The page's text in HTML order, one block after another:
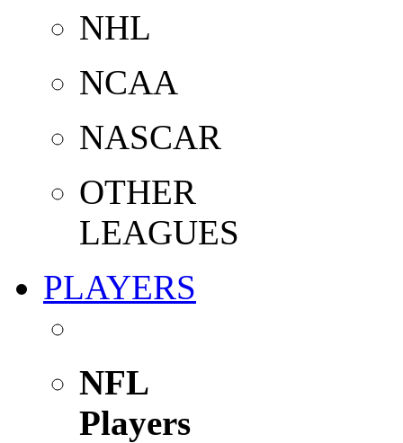
NHL
NCAA
NASCAR
OTHER
LEAGUES
PLAYERS
NFL
Players